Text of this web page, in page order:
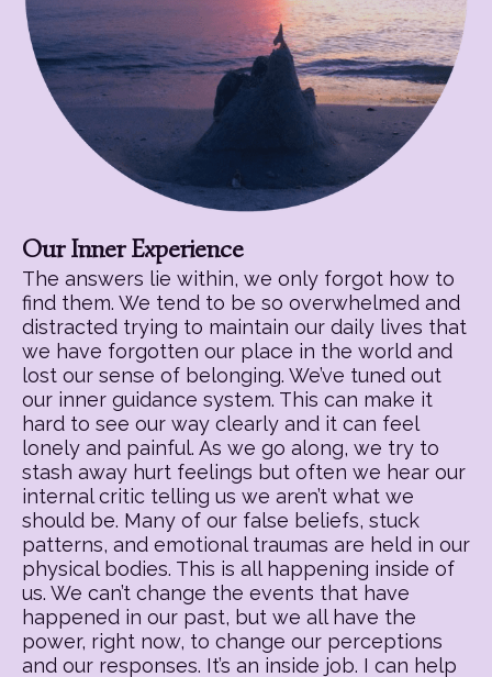
Our Inner Experience
The answers lie within, we only forgot how to
find them. We tend to be so overwhelmed and
distracted trying to maintain our daily lives that
we have forgotten our place in the world and
lost our sense of belonging. We’ve tuned out
our inner guidance system. This can make it
hard to see our way clearly and it can feel
lonely and painful. As we go along, we try to
stash away hurt feelings but often we hear our
internal critic telling us we aren’t what we
should be. Many of our false beliefs, stuck
patterns, and emotional traumas are held in our
physical bodies. This is all happening inside of
us. We can’t change the events that have
happened in our past, but we all have the
power, right now, to change our perceptions
and our responses. It’s an inside job. I can help